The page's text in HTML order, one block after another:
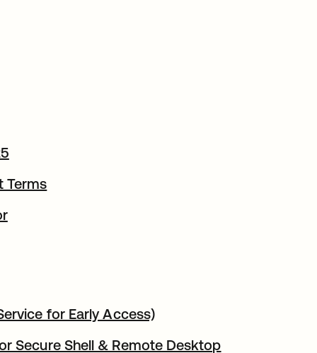
Terms
for Early Access)
Secure Shell & Remote Desktop